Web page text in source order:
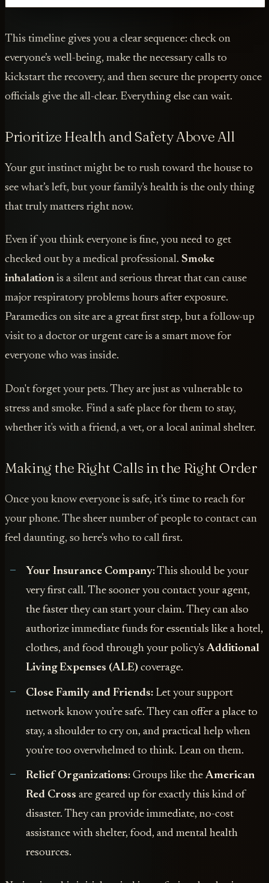
This timeline gives you a clear sequence: check on
everyone’s well-being, make the necessary calls to
kickstart the recovery, and then secure the property once
officials give the all-clear. Everything else can wait.
Prioritize Health and Safety Above All
Your gut instinct might be to rush toward the house to
see what’s left, but your family's health is the only thing
that truly matters right now.
Even if you think everyone is fine, you need to get
checked out by a medical professional. Smoke
inhalation is a silent and serious threat that can cause
major respiratory problems hours after exposure.
Paramedics on site are a great first step, but a follow-up
visit to a doctor or urgent care is a smart move for
everyone who was inside.
Don't forget your pets. They are just as vulnerable to
stress and smoke. Find a safe place for them to stay,
whether it's with a friend, a vet, or a local animal shelter.
Making the Right Calls in the Right Order
Once you know everyone is safe, it’s time to reach for
your phone. The sheer number of people to contact can
feel daunting, so here’s who to call first.
Your Insurance Company:This should be your
very first call. The sooner you contact your agent,
the faster they can start your claim. They can also
authorize immediate funds for essentials like a hotel,
clothes, and food through your policy's Additional
Living Expenses (ALE)coverage.
Close Family and Friends:Let your support
network know you’re safe. They can offer a place to
stay, a shoulder to cry on, and practical help when
you're too overwhelmed to think. Lean on them.
Relief Organizations:Groups like the American
Red Cross are geared up for exactly this kind of
disaster. They can provide immediate, no-cost
assistance with shelter, food, and mental health
resources.